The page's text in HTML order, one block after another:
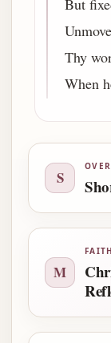
But
Thy
When
S
M